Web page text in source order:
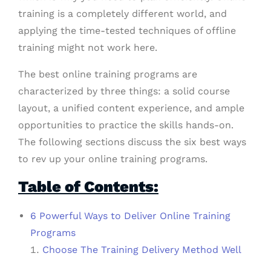
training is a completely different world, and
applying the time-tested techniques of offline
training might not work here.
The best online training programs are
characterized by three things: a solid course
layout, a unified content experience, and ample
opportunities to practice the skills hands-on.
The following sections discuss the six best ways
to rev up your online training programs.
Table of Contents:
6 Powerful Ways to Deliver Online Training
Programs
Choose The Training Delivery Method Well